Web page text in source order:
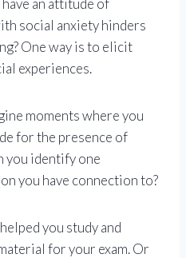
social anxiety hinders
One way is to elicit
experiences.
moments where you
for the presence of
you identify one
you have connection to?
you study and
for your exam. Or